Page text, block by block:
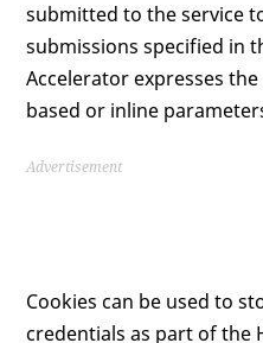
submitted to the service
submissions specified in
Accelerator expresses
based or inline
Advertisement
Cookies can be used to
credentials as part of the